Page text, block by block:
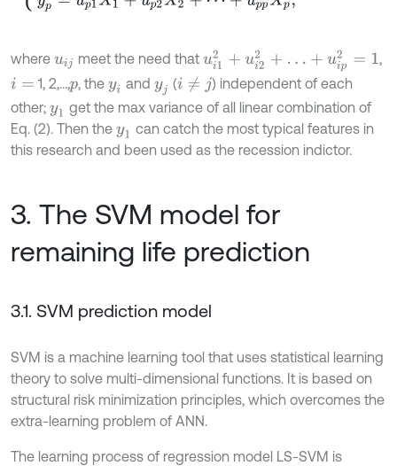
where uij meet the need that ui12 +u 22+ …+ui p 2 =1
,
i= 1, 2,…,p, theyi and yj (i≠ j
) independent of each
other; y1 get the max variance of all linear combination of
Eq. (2). Then the y1 can catch the most typical features in
this research and been used as the recession indictor.
3. The SVM model for
remaining life prediction
3.1. SVM prediction model
SVM is a machine learning tool that uses statistical learning
theory to solve multi-dimensional functions. It is based on
structural risk minimization principles, which overcomes the
extra-learning problem of ANN.
The learning process of regression model LS-SVM is